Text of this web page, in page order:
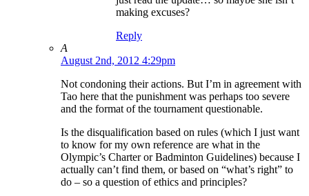
making excuses?
Reply
A
August 2nd, 2012 4:29pm
Not condoning their actions. But I’m in agreement with
Tao here that the punishment was perhaps too severe
and the format of the tournament questionable.
Is the disqualification based on rules (which I just want
to know for my own reference are what in the
Olympic’s Charter or Badminton Guidelines) because I
actually can’t find them, or based on “what’s right” to
do – so a question of ethics and principles?